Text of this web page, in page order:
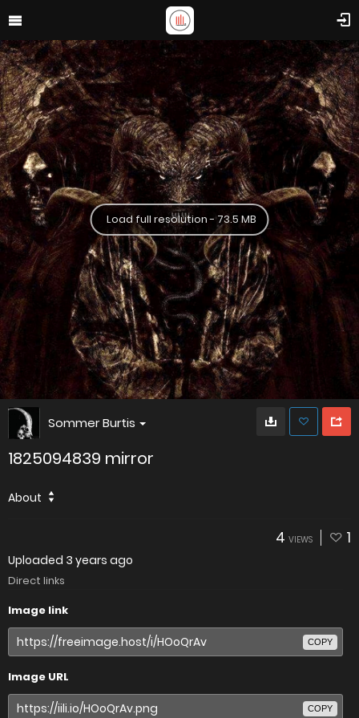
Load full resolution - 73.5 MB
Sommer Burtis
1825094839 mirror
About
4 VIEWS 1
Uploaded 3 years ago
Direct links
Image link
COPY
Image URL
COPY